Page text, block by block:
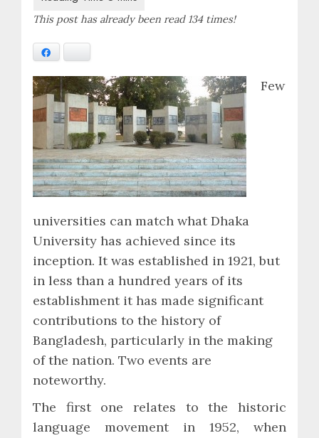
This post has already been read 134 times!
Few
universities can match what Dhaka
University has achieved since its
inception. It was established in 1921, but
in less than a hundred years of its
establishment it has made significant
contributions to the history of
Bangladesh, particularly in the making
of the nation. Two events are
noteworthy.
The first one relates to the historic
language movement in 1952, when